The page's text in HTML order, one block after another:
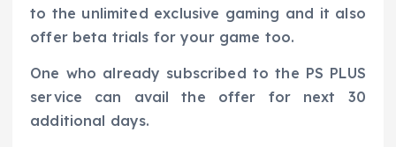
to the unlimited exclusive gaming and it also
offer beta trials for your game too.
One who already subscribed to the PS PLUS
service can avail the offer for next 30
additional days.